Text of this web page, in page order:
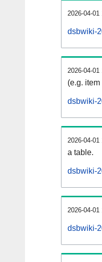
2026-04-01
dsbwiki-
2026-04-01
(e.g.
dsbwiki-
2026-04-01
a table.
dsbwiki-
2026-04-01
dsbwiki-